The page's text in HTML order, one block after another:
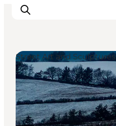
Inspiratie
Bestemmingen
Wat te doen
Street Art and Sculptures